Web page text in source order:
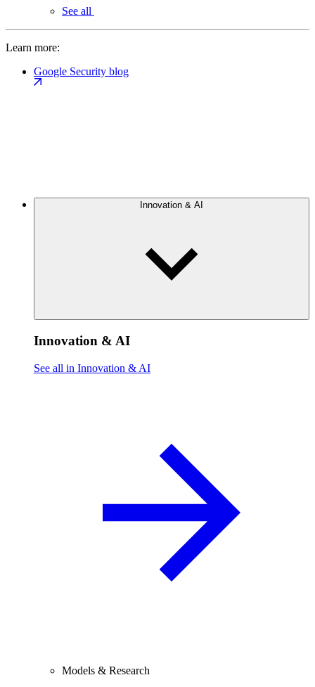
See all
Learn more:
Google Security blog
Innovation & AI
Innovation & AI
See all in Innovation & AI
Models & Research